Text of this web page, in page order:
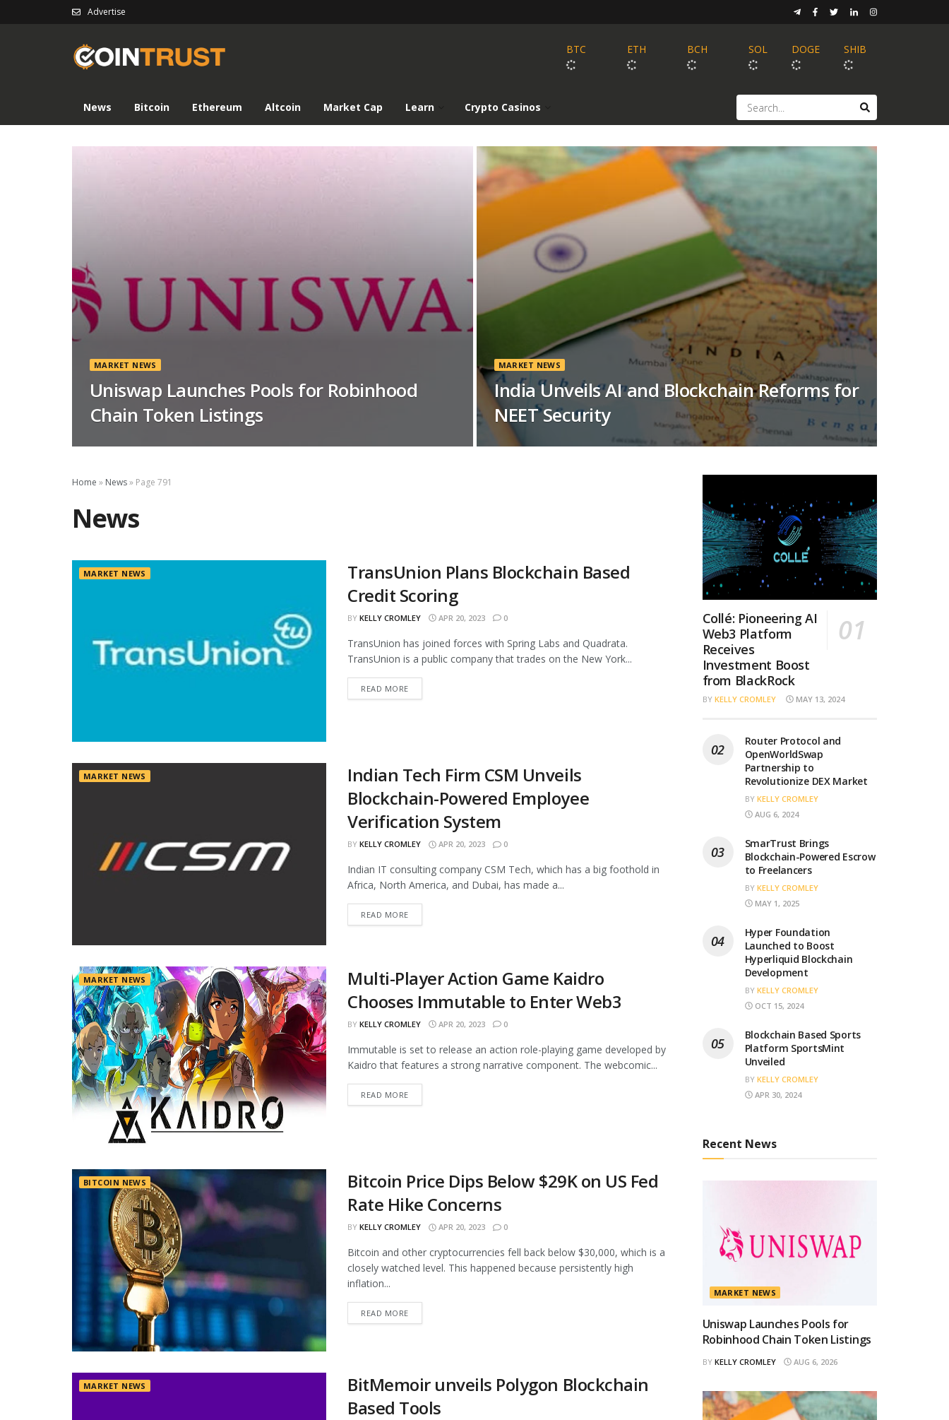
Advertise
BTC ETH BCH SOL DOGE SHIB
News Bitcoin Ethereum Altcoin Market Cap Learn Crypto Casinos
MARKET NEWS
Uniswap Launches Pools for Robinhood
Chain Token Listings
MARKET NEWS
India Unveils AI and Blockchain Reforms for
NEET Security
Home » News» Page 791
News
MARKET NEWS
TransUnion Plans Blockchain Based
Credit Scoring
BY KELLY CROMLEY APR 20, 2023 0
TransUnion has joined forces with Spring Labs and Quadrata.
TransUnion is a public company that trades on the New York...
READ MORE
MARKET NEWS
Indian Tech Firm CSM Unveils
Blockchain-Powered Employee
Verification System
BY KELLY CROMLEY APR 20, 2023 0
Indian IT consulting company CSM Tech, which has a big foothold in
Africa, North America, and Dubai, has made a...
READ MORE
MARKET NEWS
Multi-Player Action Game Kaidro
Chooses Immutable to Enter Web3
BY KELLY CROMLEY APR 20, 2023 0
Immutable is set to release an action role-playing game developed by
Kaidro that features a strong narrative component. The webcomic...
READ MORE
BITCOIN NEWS
Bitcoin Price Dips Below $29K on US Fed
Rate Hike Concerns
BY KELLY CROMLEY APR 20, 2023 0
Bitcoin and other cryptocurrencies fell back below $30,000, which is a
closely watched level. This happened because persistently high
inflation...
READ MORE
MARKET NEWS
BitMemoir unveils Polygon Blockchain
Based Tools
Collé: Pioneering AI
Web3 Platform
Receives
Investment Boost
from BlackRock
BY KELLY CROMLEY MAY 13, 2024
Router Protocol and
OpenWorldSwap
Partnership to
Revolutionize DEX Market
BY KELLY CROMLEY
AUG 6, 2024
SmarTrust Brings
Blockchain-Powered Escrow
to Freelancers
BY KELLY CROMLEY
MAY 1, 2025
Hyper Foundation
Launched to Boost
Hyperliquid Blockchain
Development
BY KELLY CROMLEY
OCT 15, 2024
Blockchain Based Sports
Platform SportsMint
Unveiled
BY KELLY CROMLEY
APR 30, 2024
Recent News
MARKET NEWS
Uniswap Launches Pools for
Robinhood Chain Token Listings
BY KELLY CROMLEY AUG 6, 2026